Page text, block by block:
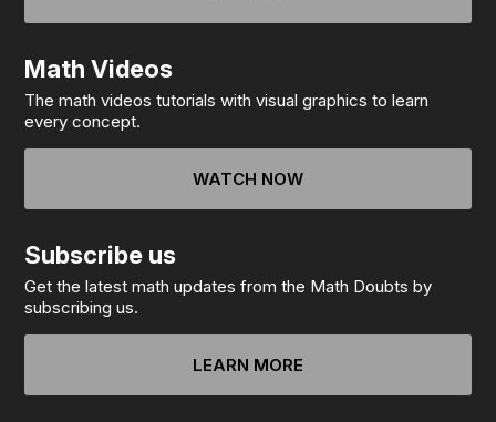
Math Videos
The math videos tutorials with visual graphics to learn
every concept.
WATCH NOW
Subscribe us
Get the latest math updates from the Math Doubts by
subscribing us.
LEARN MORE